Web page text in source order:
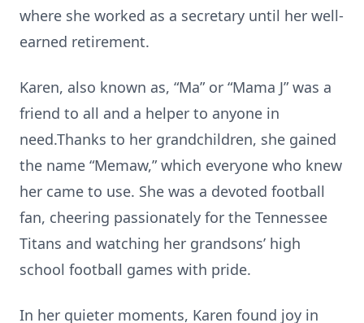
where she worked as a secretary until her well-
earned retirement.
Karen, also known as, “Ma” or “Mama J” was a
friend to all and a helper to anyone in
need.Thanks to her grandchildren, she gained
the name “Memaw,” which everyone who knew
her came to use. She was a devoted football
fan, cheering passionately for the Tennessee
Titans and watching her grandsons’ high
school football games with pride.
In her quieter moments, Karen found joy in